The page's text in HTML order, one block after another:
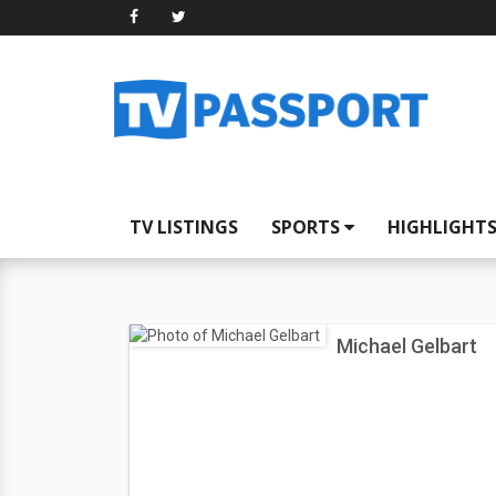
TV LISTINGS SPORTS
Michael Gelbart